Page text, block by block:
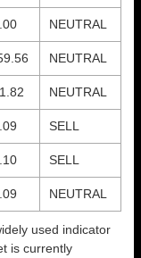
NEUTRAL
NEUTRAL
NEUTRAL
SELL
SELL
NEUTRAL
used indicator
is currently